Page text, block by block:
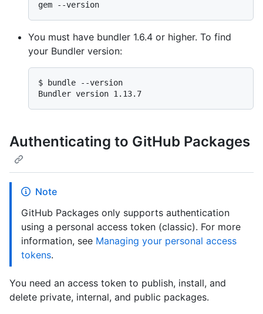
You must have bundler 1.6.4 or higher. To find
your Bundler version:
$
bundle --version
Authenticating to GitHub Packages
Note
GitHub Packages only supports authentication
using a personal access token (classic). For more
information, see Managing your personal access
tokens.
You need an access token to publish, install, and
delete private, internal, and public packages.